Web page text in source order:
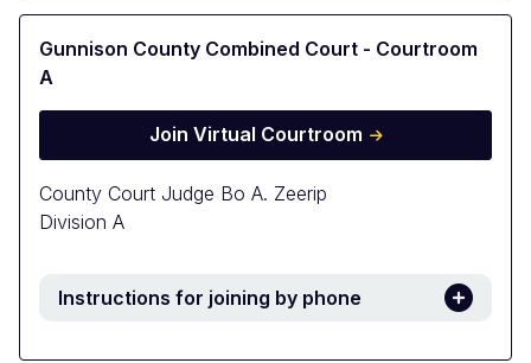
Gunnison County Combined Court - Courtroom
A
Join Virtual Courtroom
County Court Judge Bo A. Zeerip
Division A
Instructions for joining by phone